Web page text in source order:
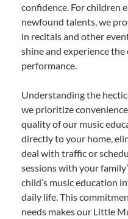
confidence. For children
newfound talents, we
in recitals and other
shine and experience
performance.
Understanding the
we prioritize
quality of our music
directly to your home,
deal with traffic or
sessions with your
child’s music education
daily life. This
needs makes our Little